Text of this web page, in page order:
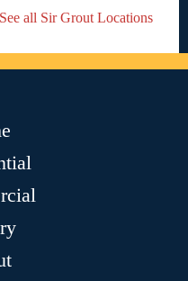
See all Sir Grout Locations